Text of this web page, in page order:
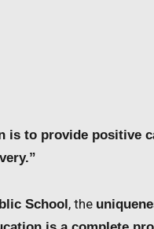
is to provide positive
School , the